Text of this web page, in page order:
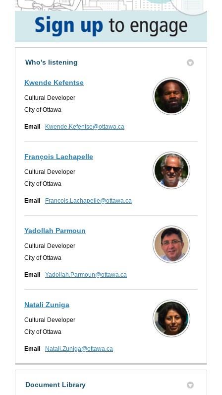
Who's listening
Kwende Kefentse
Cultural Developer
City of Ottawa
Email Kwende.Kefentse@ottawa.ca
François Lachapelle
Cultural Developer
City of Ottawa
Email Francois.Lachapelle@ottawa.ca
Yadollah Parmoun
Cultural Developer
City of Ottawa
Email Yadollah.Parmoun@ottawa.ca
Natali Zuniga
Cultural Developer
City of Ottawa
Email Natali.Zuniga@ottawa.ca
Document Library